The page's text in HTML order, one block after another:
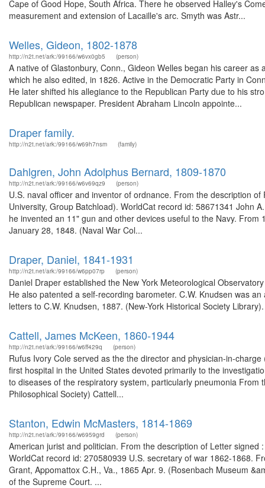
Cape of Good Hope, South Africa. There he observed Halley's
measurement and extension of Lacaille's arc. Smyth was Astr...
Welles, Gideon, 1802-1878
http://n2t.net/ark:/99166/w6vx0gb5 (person)
A native of Glastonbury, Conn., Gideon Welles began his career
which he also edited, in 1826. Active in the Democratic Party in
He later shifted his allegiance to the Republican Party due to his
Republican newspaper. President Abraham Lincoln appointe...
Draper family.
http://n2t.net/ark:/99166/w69h7nsm (family)
Dahlgren, John Adolphus Bernard, 1809-1870
http://n2t.net/ark:/99166/w6v69qz9 (person)
U.S. naval officer and inventor of ordnance. From the description
University, Group Batchload). WorldCat record id: 58671341 John
he invented an 11" gun and other devices useful to the Navy.
January 28, 1848. (Naval War Col...
Draper, Daniel, 1841-1931
http://n2t.net/ark:/99166/w6pp07rp (person)
Daniel Draper established the New York Meteorological
He also patented a self-recording barometer. C.W. Knudsen was
letters to C.W. Knudsen, 1887. (New-York Historical Society
Cattell, James McKeen, 1860-1944
http://n2t.net/ark:/99166/w6ff429q (person)
Rufus Ivory Cole served as the the director and physician-in-
first hospital in the United States devoted primarily to the
to diseases of the respiratory system, particularly pneumonia
Philosophical Society) Cattell...
Stanton, Edwin McMasters, 1814-1869
http://n2t.net/ark:/99166/w6959grd (person)
American jurist and politician. From the description of Letter
WorldCat record id: 270580939 U.S. secretary of war 1862-1868.
Grant, Appomattox C.H., Va., 1865 Apr. 9. (Rosenbach Museum
of the Supreme Court. ...